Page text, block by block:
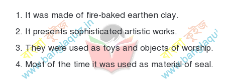
It was made of fire-baked earthen clay.
It presents sophisticated artistic works.
They were used as toys and objects of worship.
Most of the time it was used as material of seal.